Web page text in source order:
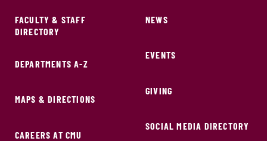
FACULTY & STAFF
DIRECTORY
DEPARTMENTS A-Z
MAPS & DIRECTIONS
CAREERS AT CMU
NEWS
EVENTS
GIVING
SOCIAL MEDIA DIRECTORY